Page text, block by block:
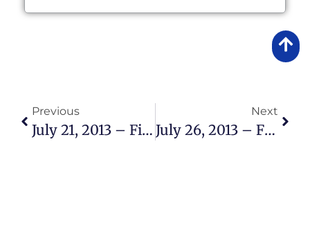
Previous
July 21, 2013 – Fishing Report
Next
July 26, 2013 – Fishing Report